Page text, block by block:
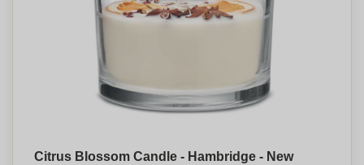
Citrus Blossom Candle - Hambridge - New